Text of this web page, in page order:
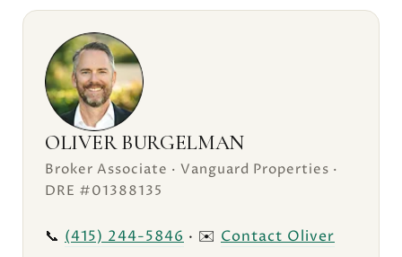
OLIVER BURGELMAN
Broker Associate · Vanguard Properties ·
DRE #01388135
📞 (415) 244-5846 · ✉️ Contact Oliver